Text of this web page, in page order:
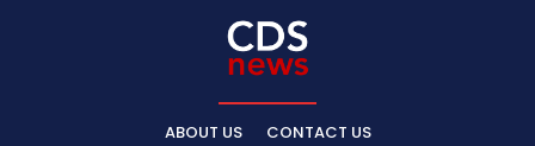
ABOUT US CONTACT US